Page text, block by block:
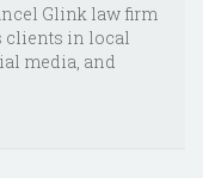
Glink law firm
clients in local
media, and